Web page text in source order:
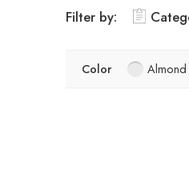
Filter by:
Color Almond